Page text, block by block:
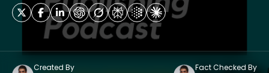
Created By Fact Checked By